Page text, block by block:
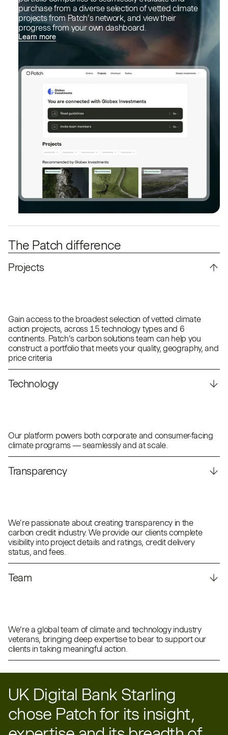
purchase from a diverse selection of vetted climate
projects from Patch’s network, and view their
progress from your own dashboard.
Learn more
The Patch difference
Projects
Gain access to the broadest selection of vetted climate
action projects, across 15 technology types and 6
continents. Patch’s carbon solutions team can help you
construct a portfolio that meets your quality, geography, and
price criteria
Technology
Our platform powers both corporate and consumer-facing
climate programs — seamlessly and at scale.
Transparency
We're passionate about creating transparency in the
carbon credit industry. We provide our clients complete
visibility into project details and ratings, credit delivery
status, and fees.
Team
We’re a global team of climate and technology industry
veterans, bringing deep expertise to bear to support our
clients in taking meaningful action.
UK Digital Bank Starling
chose Patch for its insight,